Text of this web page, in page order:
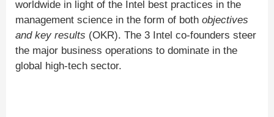
worldwide in light of the Intel best practices in the
management science in the form of both objectives
and key results (OKR). The 3 Intel co-founders steer
the major business operations to dominate in the
global high-tech sector.